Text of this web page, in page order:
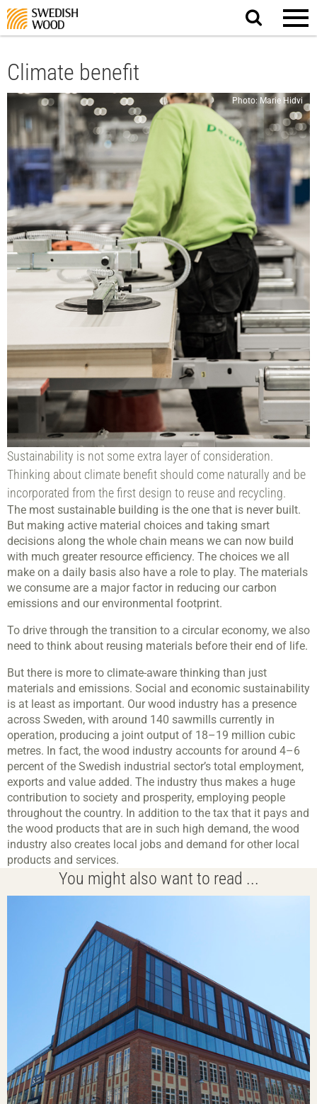
Search
website.
Climate benefit
Photo: Marie Hidvi
Sustainability is not some extra layer of consideration.
Thinking about climate benefit should come naturally and be
incorporated from the first design to reuse and recycling.
The most sustainable building is the one that is never built.
But making active material choices and taking smart
decisions along the whole chain means we can now build
with much greater resource efficiency. The choices we all
make on a daily basis also have a role to play. The materials
we consume are a major factor in reducing our carbon
emissions and our environmental footprint.
To drive through the transition to a circular economy, we also
need to think about reusing materials before their end of life.
But there is more to climate-aware thinking than just
materials and emissions. Social and economic sustainability
is at least as important. Our wood industry has a presence
across Sweden, with around 140 sawmills currently in
operation, producing a joint output of 18–19 million cubic
metres. In fact, the wood industry accounts for around 4–6
percent of the Swedish industrial sector’s total employment,
exports and value added. The industry thus makes a huge
contribution to society and prosperity, employing people
throughout the country. In addition to the tax that it pays and
the wood products that are in such high demand, the wood
industry also creates local jobs and demand for other local
products and services.
You might also want to read ...